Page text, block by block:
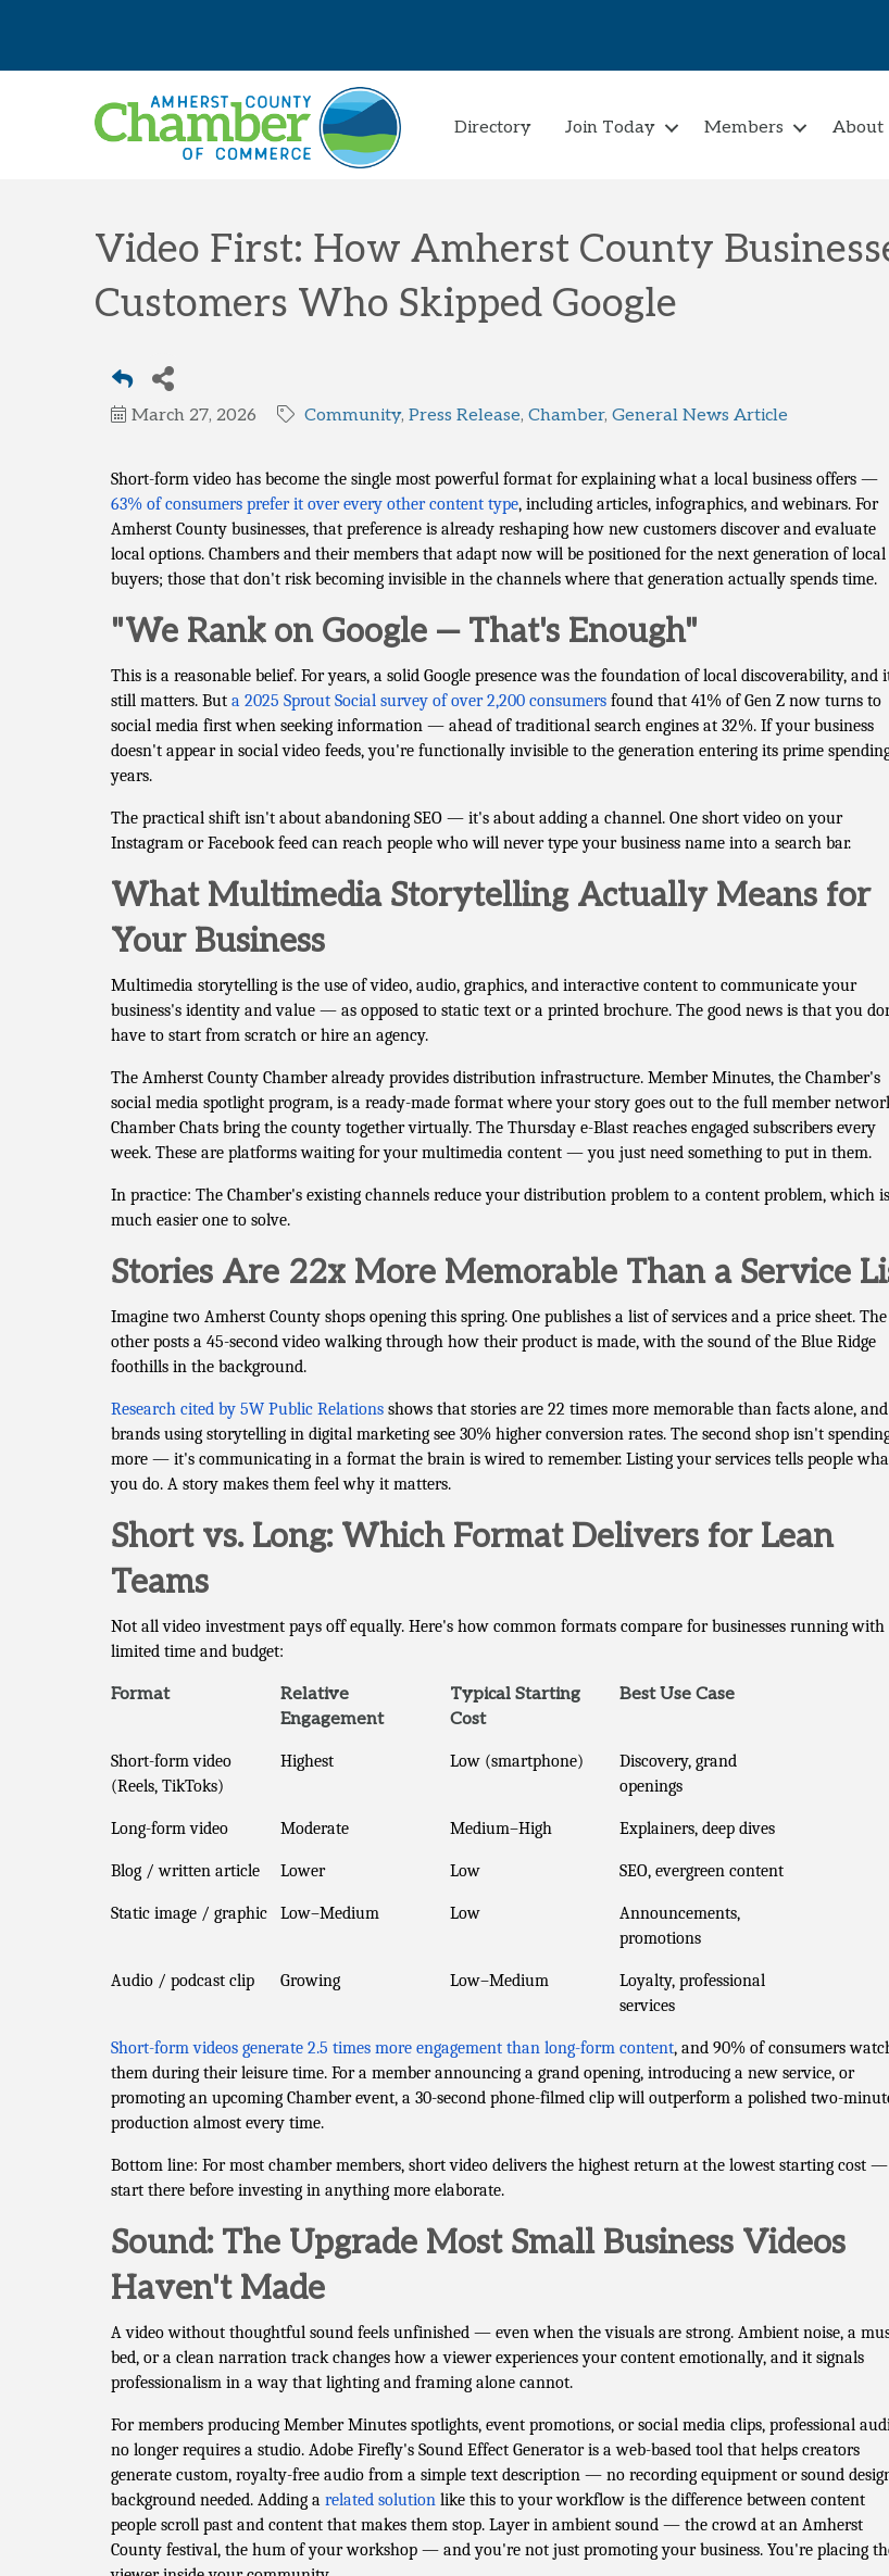
Directory Join Today Members About
Video First: How Amherst County
Customers Who Skipped Google
March 27, 2026 Community Press Release Chamber General News Article
Short-form video has become the single most powerful format for explaining what a local business offers —
63% of consumers prefer it over every other content type, including articles, infographics, and webinars. For
Amherst County businesses, that preference is already reshaping how new customers discover and evaluate
local options. Chambers and their members that adapt now will be positioned for the next generation of local
buyers; those that don't risk becoming invisible in the channels where that generation actually spends time.
"We Rank on Google — That's Enough"
This is a reasonable belief. For years, a solid Google presence was the foundation of local discoverability, and
still matters. But a 2025 Sprout Social survey of over 2,200 consumers found that 41% of Gen Z now turns to
social media first when seeking information — ahead of traditional search engines at 32%. If your business
doesn't appear in social video feeds, you're functionally invisible to the generation entering its prime
years.
The practical shift isn't about abandoning SEO — it's about adding a channel. One short video on your
Instagram or Facebook feed can reach people who will never type your business name into a search bar.
What Multimedia Storytelling Actually Means for
Your Business
Multimedia storytelling is the use of video, audio, graphics, and interactive content to communicate your
business's identity and value — as opposed to static text or a printed brochure. The good news is that you
have to start from scratch or hire an agency.
The Amherst County Chamber already provides distribution infrastructure. Member Minutes, the Chamber's
social media spotlight program, is a ready-made format where your story goes out to the full member
Chamber Chats bring the county together virtually. The Thursday e-Blast reaches engaged subscribers every
week. These are platforms waiting for your multimedia content — you just need something to put in them.
In practice: The Chamber's existing channels reduce your distribution problem to a content problem, which
much easier one to solve.
Stories Are 22x More Memorable Than a Service
Imagine two Amherst County shops opening this spring. One publishes a list of services and a price sheet. The
other posts a 45-second video walking through how their product is made, with the sound of the Blue Ridge
foothills in the background.
Research cited by 5W Public Relations shows that stories are 22 times more memorable than facts alone, and
brands using storytelling in digital marketing see 30% higher conversion rates. The second shop isn't
more — it's communicating in a format the brain is wired to remember. Listing your services tells people
you do. A story makes them feel why it matters.
Short vs. Long: Which Format Delivers for Lean
Teams
Not all video investment pays off equally. Here's how common formats compare for businesses running with
limited time and budget:
Format
Relative
Engagement
Typical Starting
Cost
Best Use Case
Short-form video
(Reels, TikToks)
Highest Low (smartphone)
Discovery, grand
openings
Long-form video Moderate Medium–High Explainers, deep dives
Blog / written article Lower Low SEO, evergreen content
Static image / graphic Low–Medium Low
Announcements,
promotions
Audio / podcast clip Growing Low–Medium
Loyalty, professional
services
Short-form videos generate 2.5 times more engagement than long-form content, and 90% of consumers
them during their leisure time. For a member announcing a grand opening, introducing a new service, or
promoting an upcoming Chamber event, a 30-second phone-filmed clip will outperform a polished two-
production almost every time.
Bottom line: For most chamber members, short video delivers the highest return at the lowest starting cost —
start there before investing in anything more elaborate.
Sound: The Upgrade Most Small Business Videos
Haven't Made
A video without thoughtful sound feels unfinished — even when the visuals are strong. Ambient noise, a
bed, or a clean narration track changes how a viewer experiences your content emotionally, and it signals
professionalism in a way that lighting and framing alone cannot.
For members producing Member Minutes spotlights, event promotions, or social media clips, professional
no longer requires a studio. Adobe Firefly's Sound Effect Generator is a web-based tool that helps creators
generate custom, royalty-free audio from a simple text description — no recording equipment or sound
background needed. Adding a related solution like this to your workflow is the difference between content
people scroll past and content that makes them stop. Layer in ambient sound — the crowd at an Amherst
County festival, the hum of your workshop — and you're not just promoting your business. You're placing